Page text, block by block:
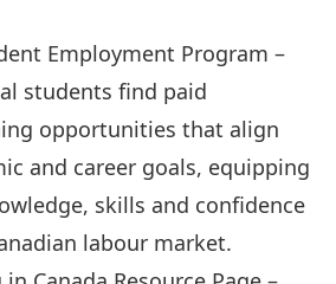
Employment Program –
students find paid
opportunities that align
and career goals, equipping
skills and confidence
labour market.